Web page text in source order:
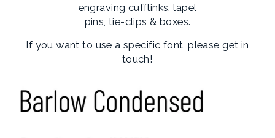
engraving cufflinks, lapel
pins, tie-clips & boxes.
If you want to use a specific font, please get in
touch!